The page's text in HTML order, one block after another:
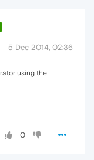
5 Dec 2014, 02:36
using the
0